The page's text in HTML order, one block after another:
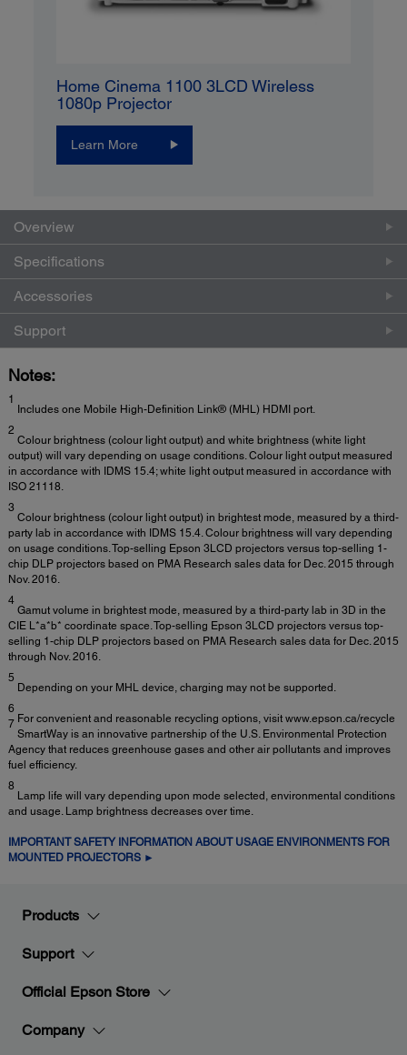
Home Cinema 1100 3LCD Wireless
1080p Projector
Learn More
Overview
Specifications
Accessories
Support
Notes:
1
Includes one Mobile High-Definition Link® (MHL) HDMI port.
2
Colour brightness (colour light output) and white brightness (white light
output) will vary depending on usage conditions. Colour light output measured
in accordance with IDMS 15.4; white light output measured in accordance with
ISO 21118.
3
Colour brightness (colour light output) in brightest mode, measured by a third-
party lab in accordance with IDMS 15.4. Colour brightness will vary depending
on usage conditions. Top-selling Epson 3LCD projectors versus top-selling 1-
chip DLP projectors based on PMA Research sales data for Dec. 2015 through
Nov. 2016.
4
Gamut volume in brightest mode, measured by a third-party lab in 3D in the
CIE L*a*b* coordinate space. Top-selling Epson 3LCD projectors versus top-
selling 1-chip DLP projectors based on PMA Research sales data for Dec. 2015
through Nov. 2016.
5
Depending on your MHL device, charging may not be supported.
6
For convenient and reasonable recycling options, visit www.epson.ca/recycle
7
SmartWay is an innovative partnership of the U.S. Environmental Protection
Agency that reduces greenhouse gases and other air pollutants and improves
fuel efficiency.
8
Lamp life will vary depending upon mode selected, environmental conditions
and usage. Lamp brightness decreases over time.
IMPORTANT SAFETY INFORMATION ABOUT USAGE ENVIRONMENTS FOR
MOUNTED PROJECTORS ►
Products
Support
Official Epson Store
Company